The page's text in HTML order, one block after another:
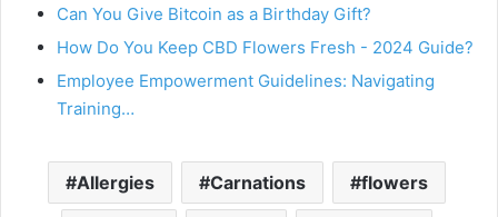
Can You Give Bitcoin as a Birthday Gift?
How Do You Keep CBD Flowers Fresh - 2024 Guide?
Employee Empowerment Guidelines: Navigating
Training…
Allergies Carnations flowers